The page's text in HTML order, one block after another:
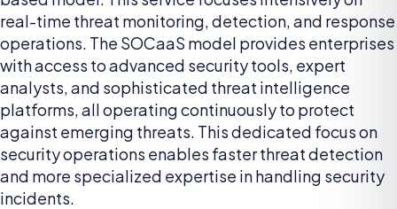
real-time threat monitoring, detection, and response
operations. The SOCaaS model provides enterprises
with access to advanced security tools, expert
analysts, and sophisticated threat intelligence
platforms, all operating continuously to protect
against emerging threats. This dedicated focus on
security operations enables faster threat detection
and more specialized expertise in handling security
incidents.